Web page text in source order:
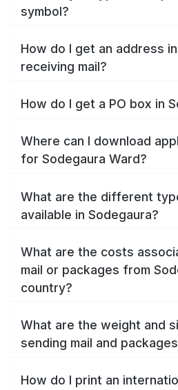
symbol?
How do I get an address
receiving mail?
How do I get a PO box in
Where can I download
for Sodegaura Ward?
What are the different
available in Sodegaura?
What are the costs
mail or packages from
country?
What are the weight and
sending mail and
How do I print an